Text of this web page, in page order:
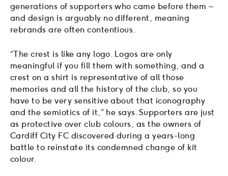
generations of supporters who came before them –
and design is arguably no different, meaning
rebrands are often contentious.
“The crest is like any logo. Logos are only
meaningful if you fill them with something, and a
crest on a shirt is representative of all those
memories and all the history of the club, so you
have to be very sensitive about that iconography
and the semiotics of it,” he says. Supporters are just
as protective over club colours, as the owners of
Cardiff City FC discovered during a years-long
battle to reinstate its condemned change of kit
colour.